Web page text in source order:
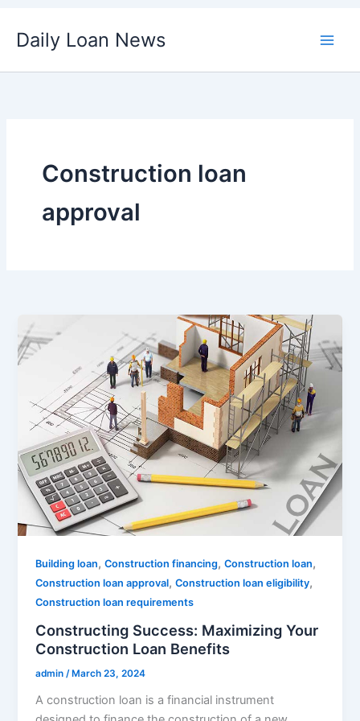
Daily Loan News
Construction loan
approval
Building loan,Construction financing,Construction loan,
Construction loan approval,Construction loan eligibility,
Construction loan requirements
Constructing Success: Maximizing Your
Construction Loan Benefits
admin/March 23, 2024
A construction loan is a financial instrument